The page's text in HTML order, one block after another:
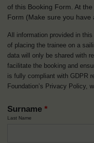
of this Booking Form. At
Form (Make sure you have
All information provided in
of placing the trainee on a
data will only be shared with
facilitate the booking and
is fully compliant with GDPR
Foundation’s Privacy Policy,
Surname *
Last Name